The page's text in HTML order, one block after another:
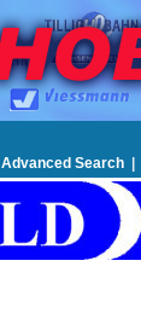
Advanced Search |